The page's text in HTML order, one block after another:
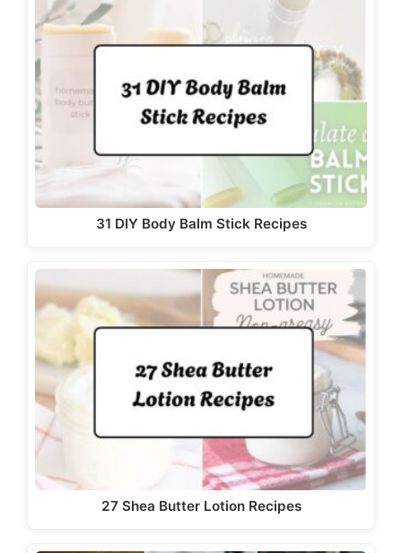
31 DIY Body Balm Stick Recipes
27 Shea Butter Lotion Recipes